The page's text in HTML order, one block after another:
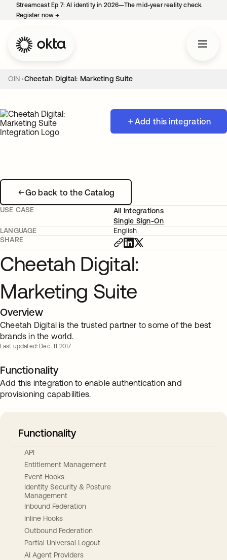
Streamcast Ep 7: AI identity in 2026—The mid-year reality check.
Register now→
OIN Cheetah Digital: Marketing Suite
Add this integration
Go back to the Catalog
USE CASE
All Integrations
Single Sign-On
LANGUAGE
English
SHARE
Cheetah Digital:
Marketing Suite
Overview
Cheetah Digital is the trusted partner to some of the best
brands in the world.
Last updated: Dec. 11 2017
Functionality
Add this integration to enable authentication and
provisioning capabilities.
Functionality
API
Entitlement Management
Event Hooks
Identity Security & Posture
Management
Inbound Federation
Inline Hooks
Outbound Federation
Partial Universal Logout
AI Agent Providers